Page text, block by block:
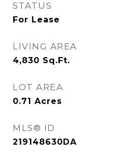
STATUS
For Lease
LIVING AREA
4,830 Sq.Ft.
LOT AREA
0.71 Acres
MLS® ID
219148630DA